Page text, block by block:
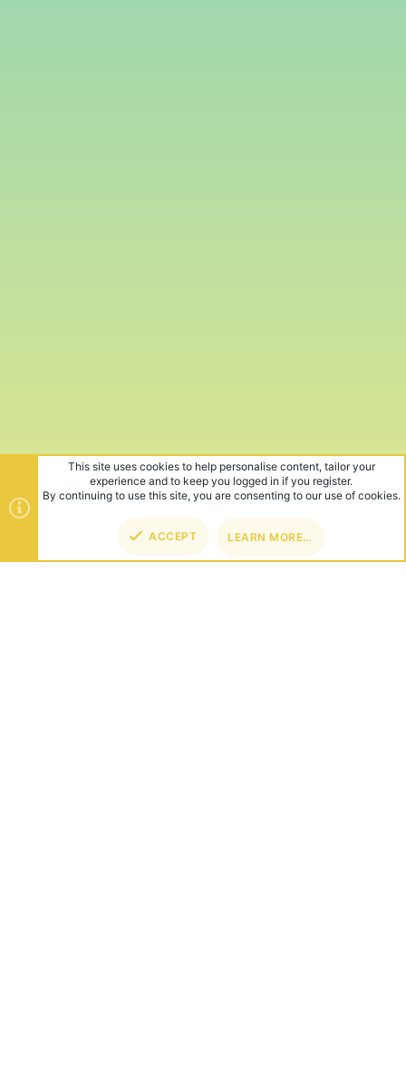
This site uses cookies to help personalise content, tailor your
experience and to keep you logged in if you register.
By continuing to use this site, you are consenting to our use of cookies.
ACCEPT LEARN MORE…